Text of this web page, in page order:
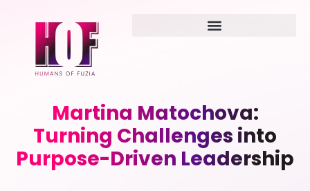
Martina Matochova:
Turning Challenges into
Purpose-Driven Leadership